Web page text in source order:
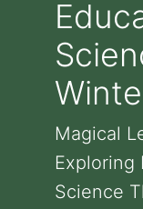
Magical
Exploring
Science